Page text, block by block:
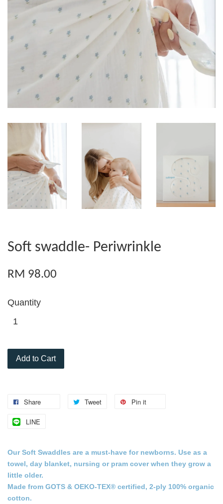
Soft swaddle- Periwrinkle
RM 98.00
Quantity
Add to Cart
Share Tweet Pin it
LINE
Our Soft Swaddles are a must-have for newborns. Use as a
towel, day blanket, nursing or pram cover when they grow a
little older.
Made from GOTS & OEKO-TEX® certified, 2-ply 100% organic
cotton.